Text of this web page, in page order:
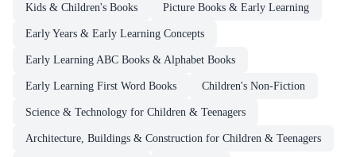
Kids & Children's Books Picture Books & Early Learning
Early Years & Early Learning Concepts
Early Learning ABC Books & Alphabet Books
Early Learning First Word Books Children's Non-Fiction
Science & Technology for Children & Teenagers
Architecture, Buildings & Construction for Children & Teenagers